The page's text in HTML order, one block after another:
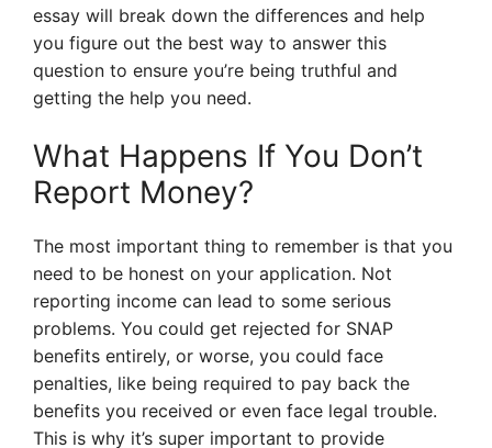
essay will break down the differences and help
you figure out the best way to answer this
question to ensure you’re being truthful and
getting the help you need.
What Happens If You Don’t
Report Money?
The most important thing to remember is that you
need to be honest on your application. Not
reporting income can lead to some serious
problems. You could get rejected for SNAP
benefits entirely, or worse, you could face
penalties, like being required to pay back the
benefits you received or even face legal trouble.
This is why it’s super important to provide